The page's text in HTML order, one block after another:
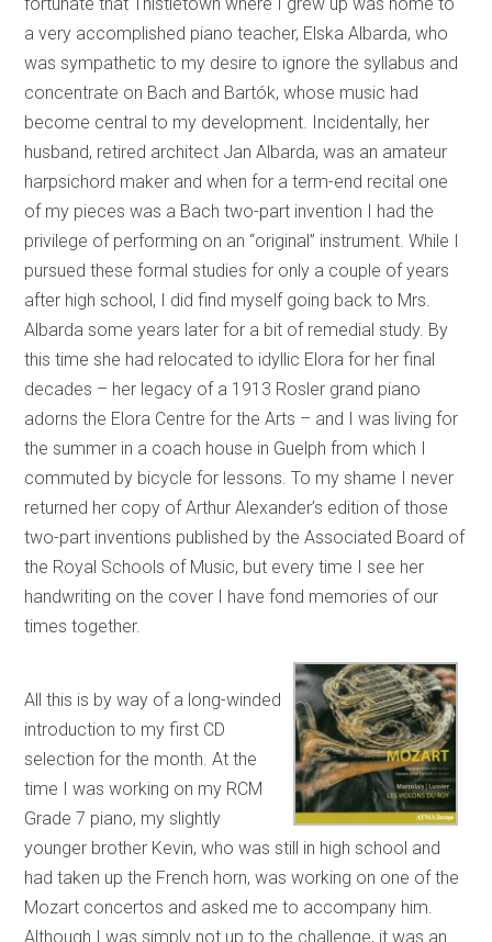
a very accomplished piano teacher, Elska Albarda, who
was sympathetic to my desire to ignore the syllabus and
concentrate on Bach and Bartók, whose music had
become central to my development. Incidentally, her
husband, retired architect Jan Albarda, was an amateur
harpsichord maker and when for a term-end recital one
of my pieces was a Bach two-part invention I had the
privilege of performing on an “original” instrument. While I
pursued these formal studies for only a couple of years
after high school, I did find myself going back to Mrs.
Albarda some years later for a bit of remedial study. By
this time she had relocated to idyllic Elora for her final
decades – her legacy of a 1913 Rosler grand piano
adorns the Elora Centre for the Arts – and I was living for
the summer in a coach house in Guelph from which I
commuted by bicycle for lessons. To my shame I never
returned her copy of Arthur Alexander’s edition of those
two-part inventions published by the Associated Board of
the Royal Schools of Music, but every time I see her
handwriting on the cover I have fond memories of our
times together.
All this is by way of a long-winded
introduction to my first CD
selection for the month. At the
time I was working on my RCM
Grade 7 piano, my slightly
younger brother Kevin, who was still in high school and
had taken up the French horn, was working on one of the
Mozart concertos and asked me to accompany him.
Although I was simply not up to the challenge, it was an